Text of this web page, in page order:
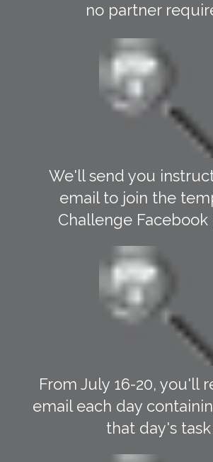
no partner
We'll send you
email to join the
Challenge Facebook
From July 16-20, you'll
email each day
that day's task